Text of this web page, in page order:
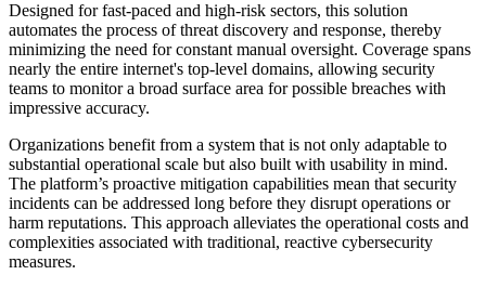
Designed for fast-paced and high-risk sectors, this solution
automates the process of threat discovery and response, thereby
minimizing the need for constant manual oversight. Coverage spans
nearly the entire internet's top-level domains, allowing security
teams to monitor a broad surface area for possible breaches with
impressive accuracy.
Organizations benefit from a system that is not only adaptable to
substantial operational scale but also built with usability in mind.
The platform’s proactive mitigation capabilities mean that security
incidents can be addressed long before they disrupt operations or
harm reputations. This approach alleviates the operational costs and
complexities associated with traditional, reactive cybersecurity
measures.